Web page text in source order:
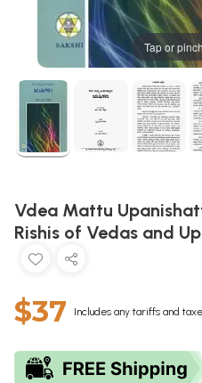
Tap or
Vdea Mattu
Rishis of Vedas and
$37 Includes any tariffs and